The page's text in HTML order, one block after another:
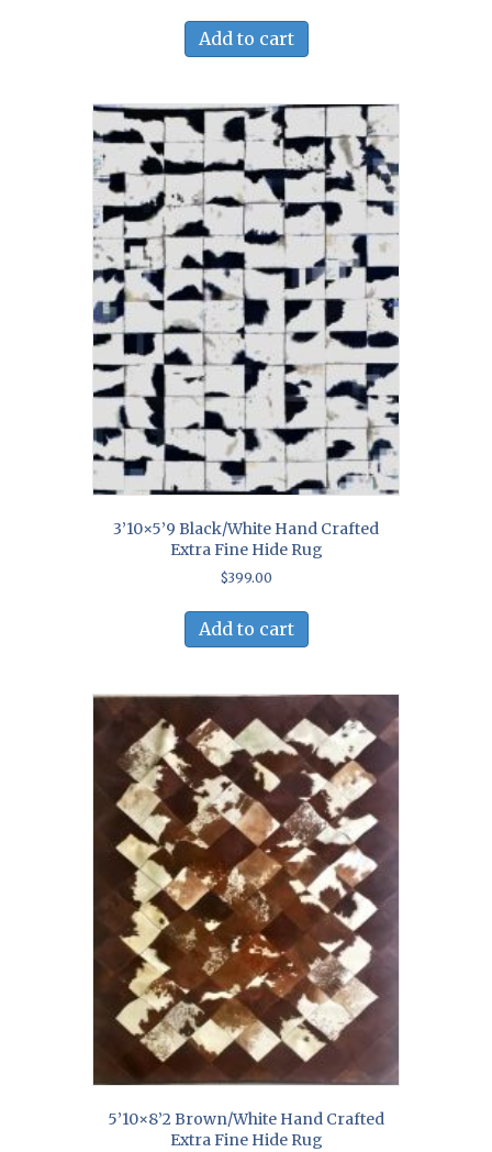
Add to cart
3’10×5’9 Black/White Hand Crafted
Extra Fine Hide Rug
$399.00
Add to cart
5’10×8’2 Brown/White Hand Crafted
Extra Fine Hide Rug